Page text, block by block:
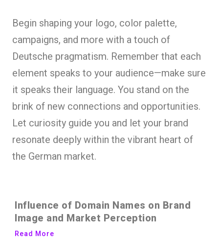
Begin shaping your logo, color palette,
campaigns, and more with a touch of
Deutsche pragmatism. Remember that each
element speaks to your audience—make sure
it speaks their language. You stand on the
brink of new connections and opportunities.
Let curiosity guide you and let your brand
resonate deeply within the vibrant heart of
the German market.
Influence of Domain Names on Brand
Image and Market Perception
Read More